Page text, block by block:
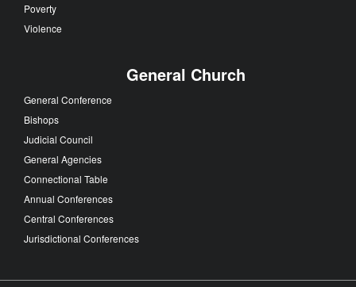
Poverty
Violence
General Church
General Conference
Bishops
Judicial Council
General Agencies
Connectional Table
Annual Conferences
Central Conferences
Jurisdictional Conferences